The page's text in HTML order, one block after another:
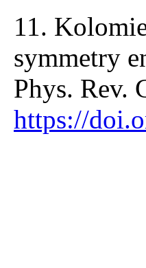
11.
symmetry
Phys. Rev.
https://